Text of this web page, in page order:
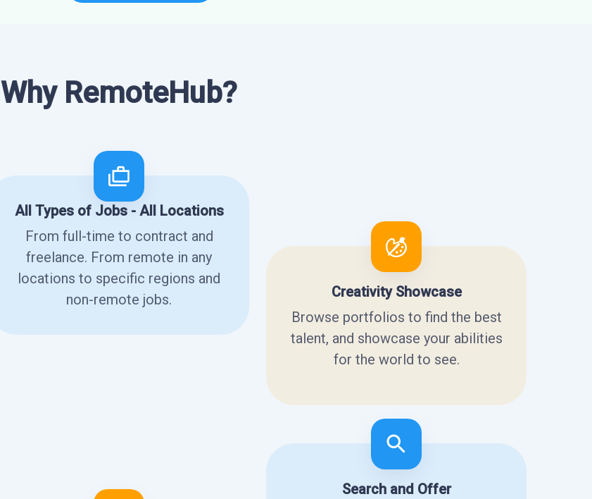
Why RemoteHub?
All Types of Jobs - All Locations
From full-time to contract and
freelance. From remote in any
locations to specific regions and
non-remote jobs.
Creativity Showcase
Browse portfolios to find the best
talent, and showcase your abilities
for the world to see.
Search and Offer